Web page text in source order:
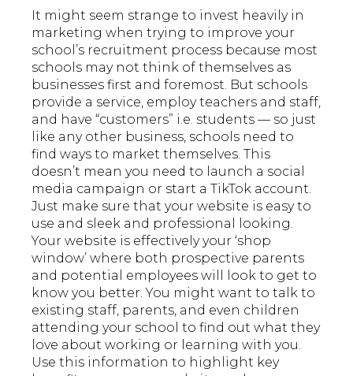
It might seem strange to invest heavily in
marketing when trying to improve your
school’s recruitment process because most
schools may not think of themselves as
businesses first and foremost. But schools
provide a service, employ teachers and staff,
and have “customers” i.e. students — so just
like any other business, schools need to
find ways to market themselves. This
doesn’t mean you need to launch a social
media campaign or start a TikTok account.
Just make sure that your website is easy to
use and sleek and professional looking.
Your website is effectively your ‘shop
window’ where both prospective parents
and potential employees will look to get to
know you better. You might want to talk to
existing staff, parents, and even children
attending your school to find out what they
love about working or learning with you.
Use this information to highlight key